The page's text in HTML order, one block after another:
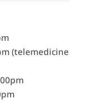
(telemedicine